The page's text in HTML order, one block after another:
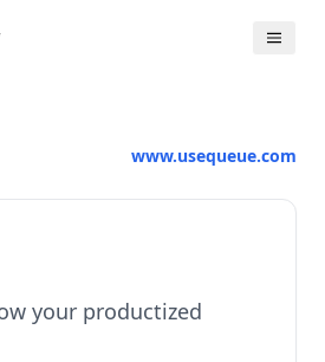
www.usequeue.com
your productized